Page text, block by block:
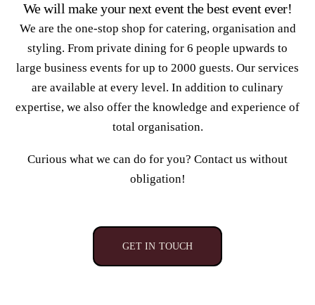
We will make your next event the best event ever!
We are the one-stop shop for catering, organisation and
styling. From private dining for 6 people upwards to
large business events for up to 2000 guests. Our services
are available at every level. In addition to culinary
expertise, we also offer the knowledge and experience of
total organisation.
Curious what we can do for you? Contact us without
obligation!
GET IN TOUCH